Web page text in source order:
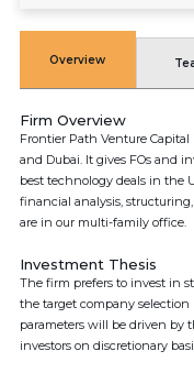
Overview
Firm Overview
Frontier Path Venture
and Dubai. It gives FOs and
best technology deals in the
financial analysis,
are in our multi-family office.
Investment Thesis
The firm prefers to invest in
the target company
parameters will be driven by
investors on discretionary